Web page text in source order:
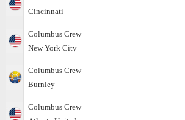
Cincinnati
Columbus Crew
New York City
Columbus Crew
Burnley
Columbus Crew